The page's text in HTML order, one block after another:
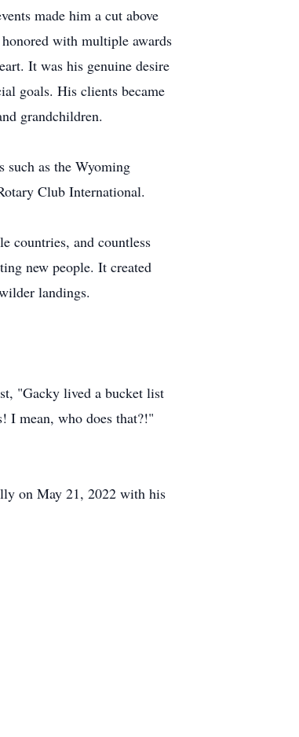
made him a cut above
with multiple awards
It was his genuine desire
goals. His clients became
grandchildren.
such as the Wyoming
Club International.
countries, and countless
new people. It created
landings.
"Gacky lived a bucket list
I mean, who does that?!"
on May 21, 2022 with his